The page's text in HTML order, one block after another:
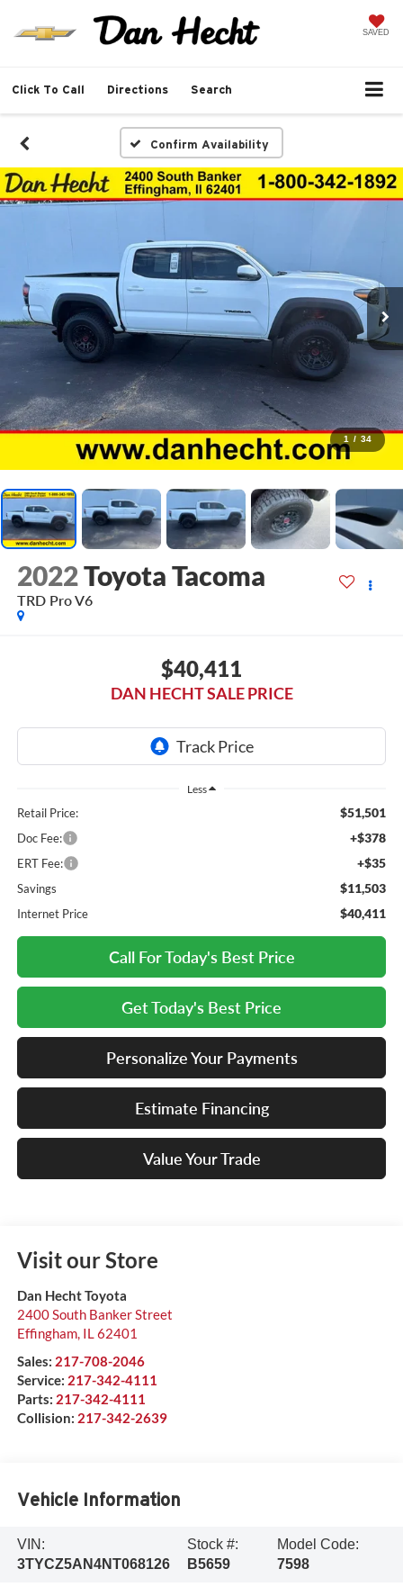
SAVED
Click To Call Directions Search
Confirm Availability
1 / 34
2022Toyota Tacoma
TRD Pro V6
$40,411
DAN HECHT SALE PRICE
Less
Retail Price: $51,501
Doc Fee: +$378
ERT Fee: +$35
Savings $11,503
Internet Price $40,411
Call For Today's Best Price
Get Today's Best Price
Personalize Your Payments
Estimate Financing
Value Your Trade
Visit our Store
Dan Hecht Toyota
2400 South Banker Street
Effingham, IL 62401
Sales: 217-708-2046
Service: 217-342-4111
Parts: 217-342-4111
Collision: 217-342-2639
Vehicle Information
VIN:
3TYCZ5AN4NT068126
Stock #:
B5659
Model Code:
7598